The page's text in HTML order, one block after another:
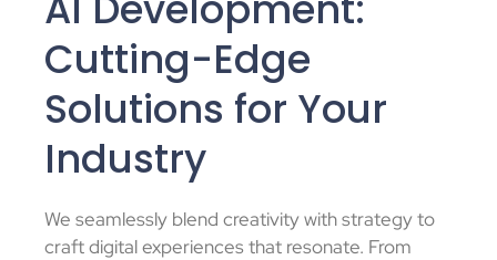
Cutting-Edge
Solutions for Your
Industry
We seamlessly blend creativity with strategy to
craft digital experiences that resonate. From